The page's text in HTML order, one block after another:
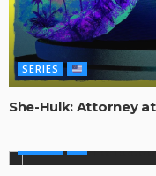
SERIES
She-Hulk: Attorney